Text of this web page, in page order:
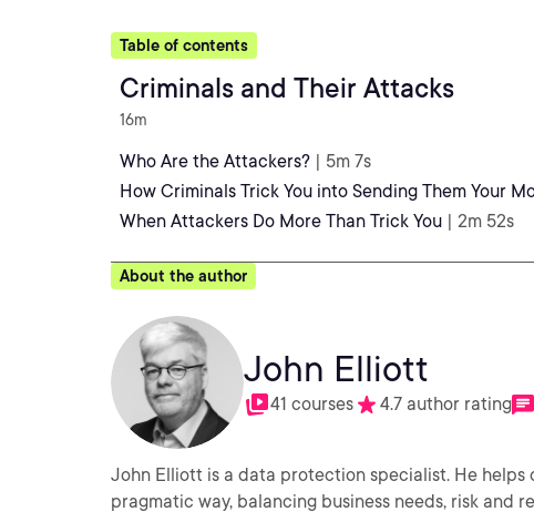
Table of contents
Criminals and Their Attacks
16m
Who Are the Attackers? | 5m 7s
How Criminals Trick You into Sending Them Your
When Attackers Do More Than Trick You | 2m 52s
About the author
John Elliott
41 courses 4.7 author rating
John Elliott is a data protection specialist. He
pragmatic way, balancing business needs, risk and